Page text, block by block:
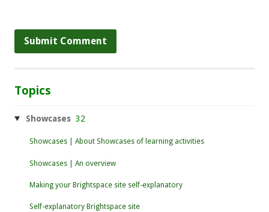
Topics
Showcases 32
Showcases | About Showcases of learning activities
Showcases | An overview
Making your Brightspace site self-explanatory
Self-explanatory Brightspace site